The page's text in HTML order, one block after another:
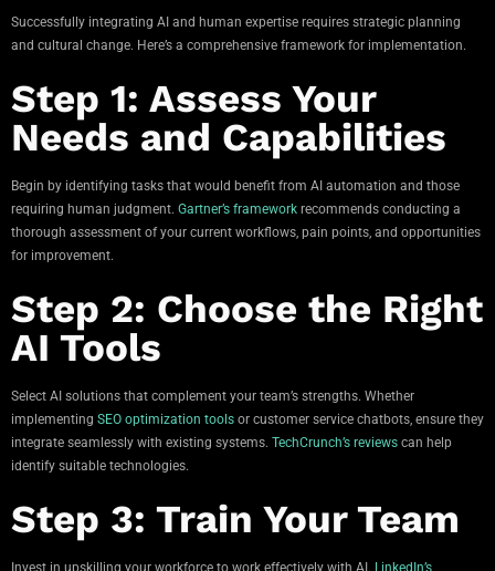
Successfully integrating AI and human expertise requires strategic planning
and cultural change. Here’s a comprehensive framework for implementation.
Step 1: Assess Your
Needs and Capabilities
Begin by identifying tasks that would benefit from AI automation and those
requiring human judgment. Gartner’s framework recommends conducting a
thorough assessment of your current workflows, pain points, and opportunities
for improvement.
Step 2: Choose the Right
AI Tools
Select AI solutions that complement your team’s strengths. Whether
implementing SEO optimization tools or customer service chatbots, ensure they
integrate seamlessly with existing systems. TechCrunch’s reviews can help
identify suitable technologies.
Step 3: Train Your Team
Invest in upskilling your workforce to work effectively with AI. LinkedIn’s